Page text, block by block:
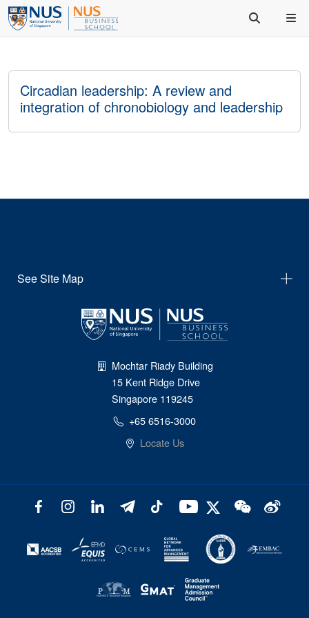
Circadian leadership: A review and
integration of chronobiology and leadership
See Site Map
Mochtar Riady Building
15 Kent Ridge Drive
Singapore 119245
+65 6516-3000
Locate Us